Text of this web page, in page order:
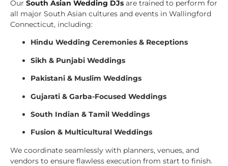
Our South Asian Wedding DJs are trained to perform for
all major South Asian cultures and events in Wallingford
Connecticut, including:
Hindu Wedding Ceremonies & Receptions
Sikh & Punjabi Weddings
Pakistani & Muslim Weddings
Gujarati & Garba-Focused Weddings
South Indian & Tamil Weddings
Fusion & Multicultural Weddings
We coordinate seamlessly with planners, venues, and
vendors to ensure flawless execution from start to finish.